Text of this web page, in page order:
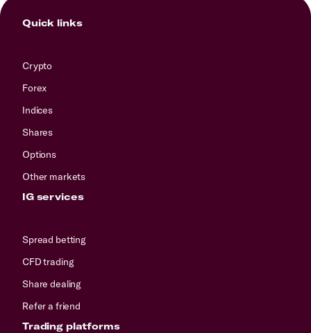
Quick links
Crypto
Forex
Indices
Shares
Options
Other markets
IG services
Spread betting
CFD trading
Share dealing
Refer a friend
Trading platforms